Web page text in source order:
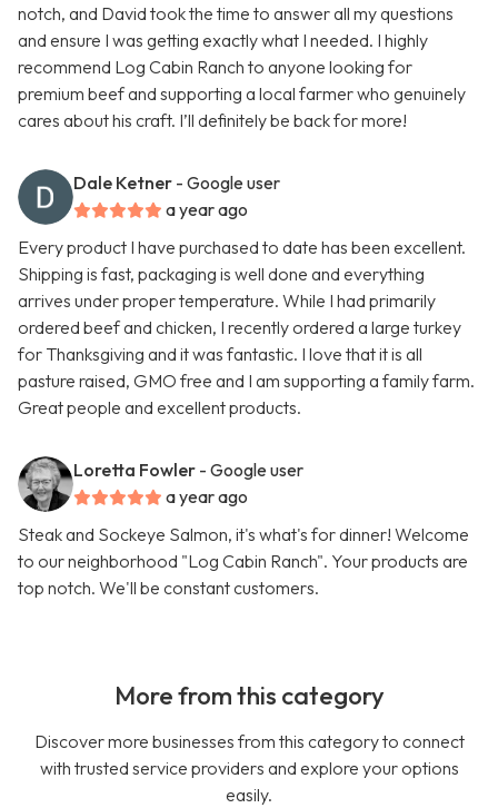
notch, and David took the time to answer all my questions
and ensure I was getting exactly what I needed. I highly
recommend Log Cabin Ranch to anyone looking for
premium beef and supporting a local farmer who genuinely
cares about his craft. I’ll definitely be back for more!
Dale Ketner - Google user
a year ago
Every product I have purchased to date has been excellent.
Shipping is fast, packaging is well done and everything
arrives under proper temperature. While I had primarily
ordered beef and chicken, I recently ordered a large turkey
for Thanksgiving and it was fantastic. I love that it is all
pasture raised, GMO free and I am supporting a family farm.
Great people and excellent products.
Loretta Fowler - Google user
a year ago
Steak and Sockeye Salmon, it's what's for dinner! Welcome
to our neighborhood "Log Cabin Ranch". Your products are
top notch. We'll be constant customers.
More from this category
Discover more businesses from this category to connect
with trusted service providers and explore your options
easily.